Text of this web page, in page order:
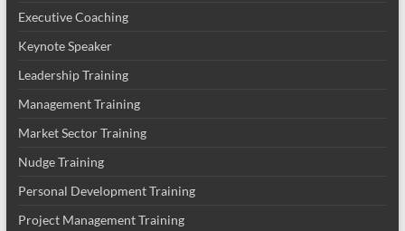
Executive Coaching
Keynote Speaker
Leadership Training
Management Training
Market Sector Training
Nudge Training
Personal Development Training
Project Management Training